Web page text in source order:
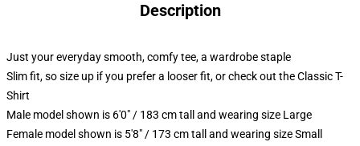
Description
Just your everyday smooth, comfy tee, a wardrobe staple
Slim fit, so size up if you prefer a looser fit, or check out the Classic T-
Shirt
Male model shown is 6'0" / 183 cm tall and wearing size Large
Female model shown is 5'8" / 173 cm tall and wearing size Small